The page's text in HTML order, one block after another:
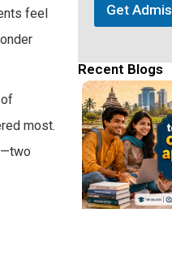
feel
most.
—two
Get
Recent Blogs